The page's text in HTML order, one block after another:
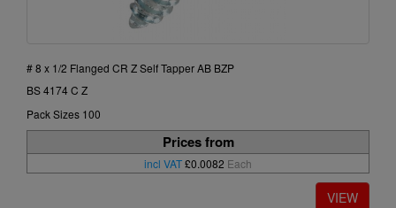
# 8 x 1/2 Flanged CR Z Self Tapper AB BZP
BS 4174 C Z
Pack Sizes 100
Prices from
incl VAT£0.0082 Each